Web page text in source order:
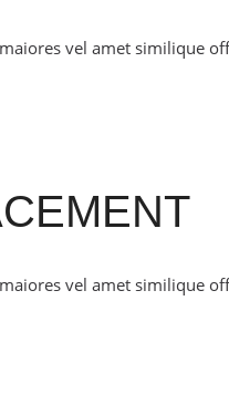
vel amet similique
vel amet similique